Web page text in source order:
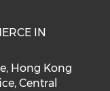
IN
Hong Kong
Central